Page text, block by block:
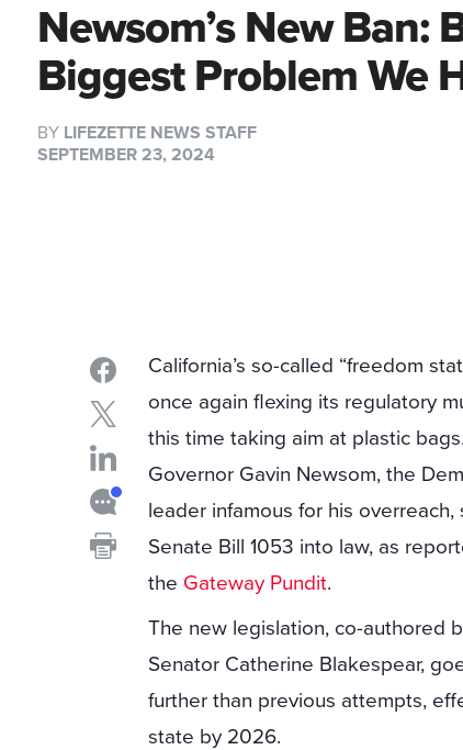
Newsom’s New Ban:
Biggest Problem We
BY LIFEZETTE NEWS STAFF
SEPTEMBER 23, 2024
California’s so-called “freedom
once again flexing its regulatory
this time taking aim at plastic bags.
Governor Gavin Newsom, the
leader infamous for his overreach,
Senate Bill 1053 into law, as
the Gateway Pundit.
The new legislation, co-authored
Senator Catherine Blakespear,
further than previous attempts,
state by 2026.